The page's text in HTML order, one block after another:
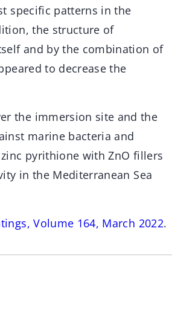
specific patterns in the
the structure of
and by the combination of
to decrease the
the immersion site and the
marine bacteria and
pyrithione with ZnO fillers
in the Mediterranean Sea
Volume 164, March 2022.